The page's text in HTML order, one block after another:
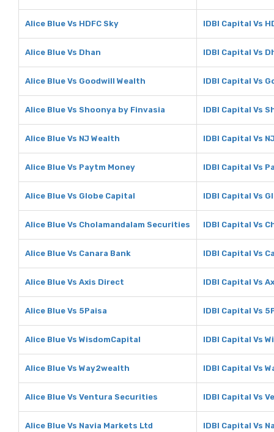
Alice Blue Vs HDFC Sky IDBI Capital Vs
Alice Blue Vs Dhan IDBI Capital Vs
Alice Blue Vs Goodwill Wealth IDBI Capital Vs
Alice Blue Vs Shoonya by Finvasia IDBI Capital Vs
Alice Blue Vs NJ Wealth IDBI Capital Vs
Alice Blue Vs Paytm Money IDBI Capital Vs
Alice Blue Vs Globe Capital IDBI Capital Vs
Alice Blue Vs Cholamandalam Securities IDBI Capital Vs
Alice Blue Vs Canara Bank IDBI Capital Vs
Alice Blue Vs Axis Direct IDBI Capital Vs
Alice Blue Vs 5Paisa IDBI Capital Vs
Alice Blue Vs WisdomCapital IDBI Capital Vs
Alice Blue Vs Way2wealth IDBI Capital Vs
Alice Blue Vs Ventura Securities IDBI Capital Vs
Alice Blue Vs Navia Markets Ltd IDBI Capital Vs